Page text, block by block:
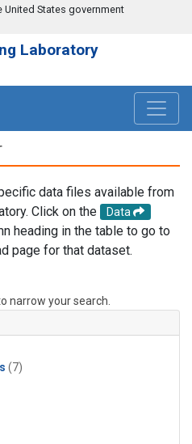
States government
Laboratory
data files available from
Click on the
Data
heading in the table to go to
page for that dataset.
narrow your search.
(7)